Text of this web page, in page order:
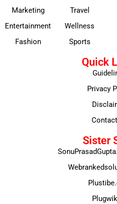
Marketing
Entertainment
Fashion
Travel
Wellness
Sports
Quick
Privacy
Sister